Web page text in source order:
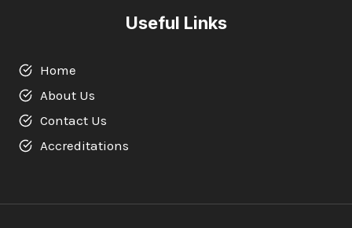
Useful Links
Home
About Us
Contact Us
Accreditations